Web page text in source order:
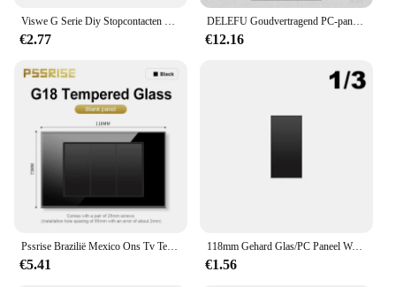
€2.77
DELEFU Goudvertragend PC-paneel Italië Standaard Type C EU-stopcontact Stekker Stopcontact Lichtschakelaar Chili SAT TV Tel CAT5 CAT6
€12.16
€5.41
118mm Gehard Glas/PC Paneel Wandschakelaar BR EU UN US TH Stopcontact USB Type-C TV Onderdelen Dubbele DIY Gratis Combinatie Outlet
€1.56